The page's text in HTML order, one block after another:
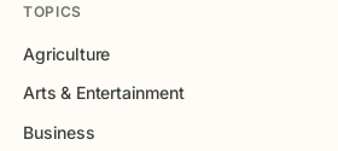
TOPICS
Agriculture
Arts & Entertainment
Business